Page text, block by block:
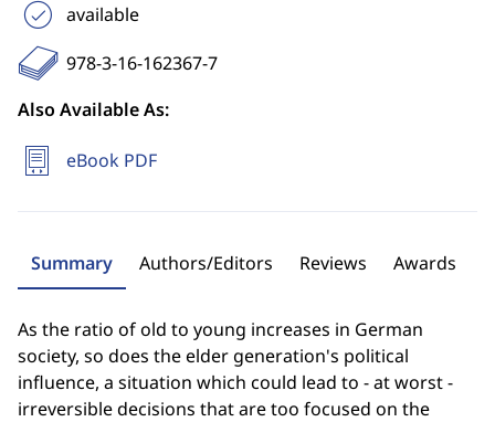
available
978-3-16-162367-7
Also Available As:
eBook PDF
Summary Authors/Editors Reviews Awards
As the ratio of old to young increases in German
society, so does the elder generation's political
influence, a situation which could lead to - at worst -
irreversible decisions that are too focused on the